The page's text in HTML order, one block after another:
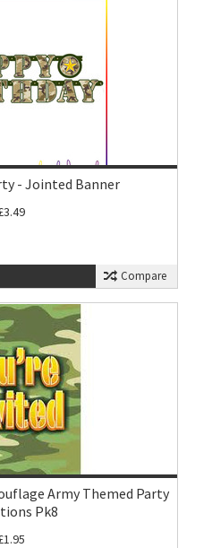
- Jointed Banner
Compare
Army Themed Party
Pk8